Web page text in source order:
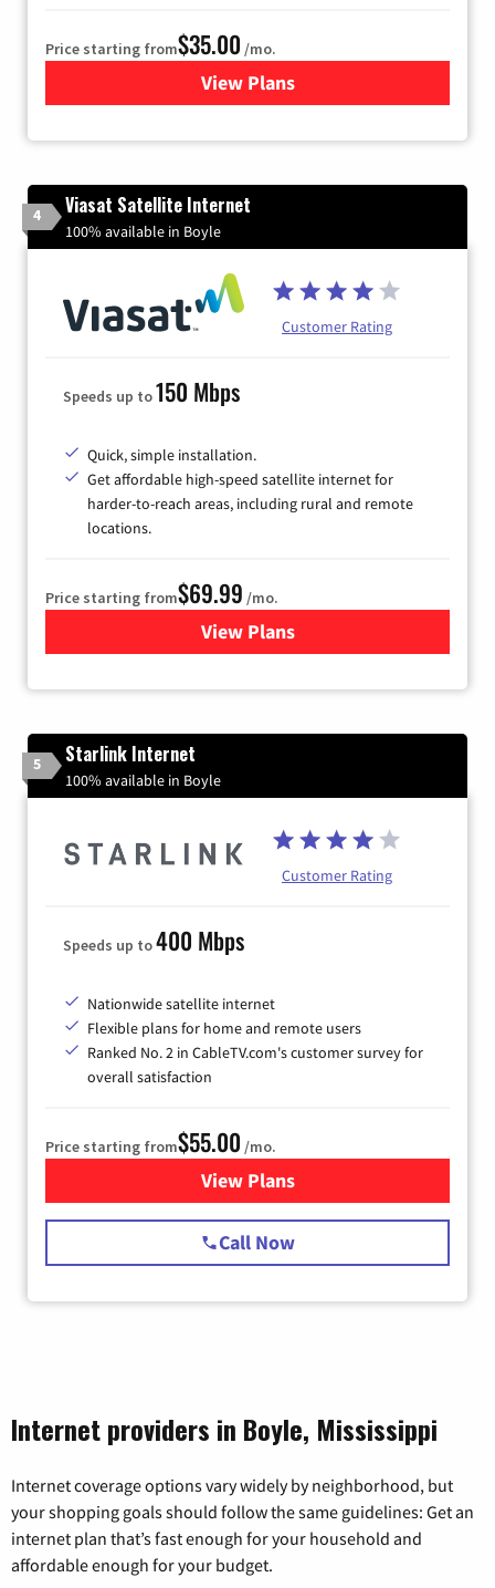
Price starting from$35.00 /mo.
View Plans
for Verizon
4 Viasat Satellite Internet
100% available in Boyle
Customer Rating
Speeds up to150 Mbps
Quick, simple installation.
Get affordable high-speed satellite internet for
harder-to-reach areas, including rural and remote
locations.
Price starting from$69.99 /mo.
View Plansfor Viasat Satellite Internet
5 Starlink Internet
100% available in Boyle
Customer Rating
Speeds up to400 Mbps
Nationwide satellite internet
Flexible plans for home and remote users
Ranked No. 2 in CableTV.com's customer survey for
overall satisfaction
Price starting from$55.00 /mo.
View Plansfor Starlink Internet
Call Now
Internet providers in Boyle, Mississippi
Internet coverage options vary widely by neighborhood, but
your shopping goals should follow the same guidelines: Get an
internet plan that’s fast enough for your household and
affordable enough for your budget.